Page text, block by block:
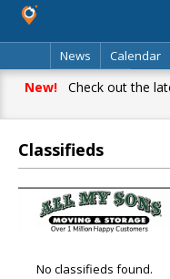
News
Calendar
Classifieds
Best
New!Check out the
Classifieds
No classifieds found.